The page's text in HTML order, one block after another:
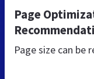
Page
Page size can be